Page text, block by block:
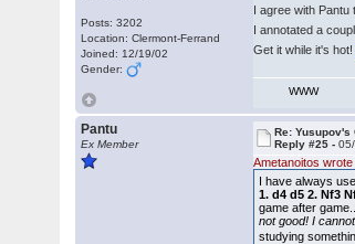
Posts: 3202
Location: Clermont-Ferrand
Joined: 12/19/02
Gender:
I agree with
I annotated a
Get it while it's
WWW
Pantu
Ex Member
Re: Yusupov's
Reply #25 -
Ametanoitos wrote
I have always
1. d4 d5 2. Nf3
game after
not good! I
studying